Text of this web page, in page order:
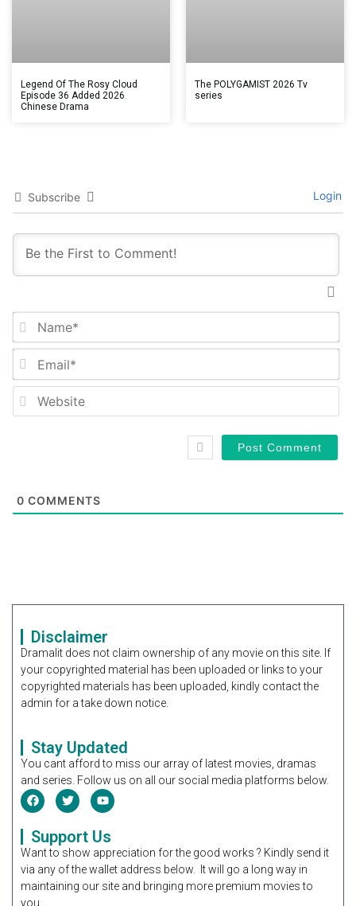
Legend Of The Rosy Cloud
Episode 36 Added 2026
Chinese Drama
The POLYGAMIST 2026 Tv
series
Subscribe Login
0 COMMENTS
Disclaimer
Dramalit does not claim ownership of any movie on this site. If
your copyrighted material has been uploaded or links to your
copyrighted materials has been uploaded, kindly contact the
admin for a take down notice.
Stay Updated
You cant afford to miss our array of latest movies, dramas
and series. Follow us on all our social media platforms below.
Support Us
Want to show appreciation for the good works ? Kindly send it
via any of the wallet address below. It will go a long way in
maintaining our site and bringing more premium movies to
you.